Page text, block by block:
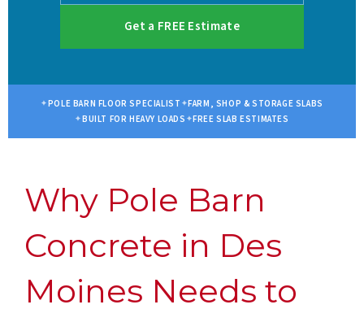
Get a FREE Estimate
POLE BARN FLOOR SPECIALIST
FARM, SHOP & STORAGE SLABS
BUILT FOR HEAVY LOADS
FREE SLAB ESTIMATES
Why Pole Barn
Concrete in Des
Moines Needs to